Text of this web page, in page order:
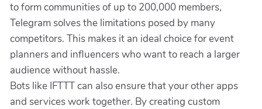
to form communities of up to 200,000 members,
Telegram solves the limitations posed by many
competitors. This makes it an ideal choice for event
planners and influencers who want to reach a larger
audience without hassle.
Bots like IFTTT can also ensure that your other apps
and services work together. By creating custom